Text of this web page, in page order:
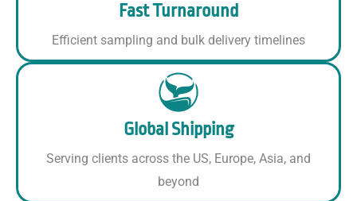
Fast Turnaround
Efficient sampling and bulk delivery timelines
Global Shipping
Serving clients across the US, Europe, Asia, and
beyond